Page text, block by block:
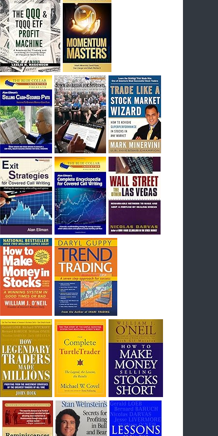
I had bought SQQQ on Day 1 of the down-
trend, I would be sitting on a gain of +29%. See
the daily chart of SQQQ.